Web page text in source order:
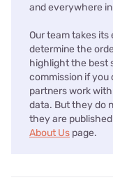
and everywhere
Our team takes its
determine the
highlight the best
commission if you
partners work
data. But they do
they are
About Us page.